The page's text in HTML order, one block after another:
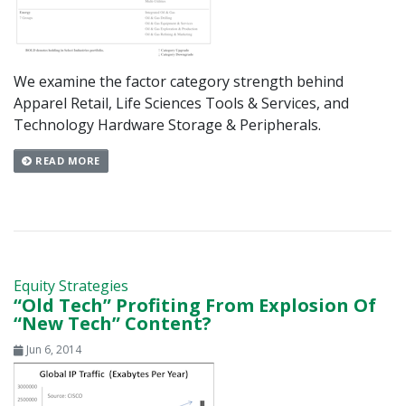
We examine the factor category strength behind
Apparel Retail, Life Sciences Tools & Services, and
Technology Hardware Storage & Peripherals.
READ MORE
Equity Strategies
“Old Tech” Profiting From Explosion Of
“New Tech” Content?
Jun 6, 2014